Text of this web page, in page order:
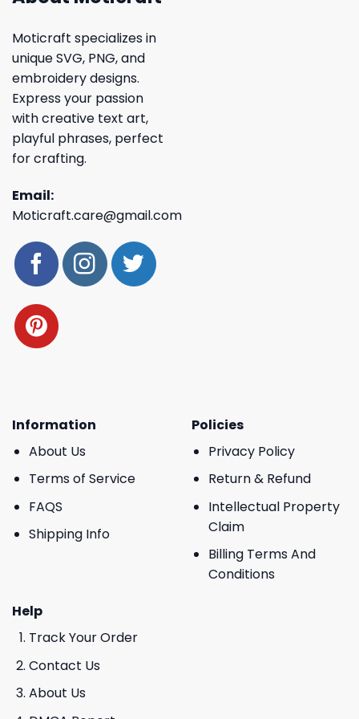
Moticraft specializes in
unique SVG, PNG, and
embroidery designs.
Express your passion
with creative text art,
playful phrases, perfect
for crafting.
Email:
Moticraft.care@gmail.com
Information
About Us
Terms of Service
FAQS
Shipping Info
Policies
Privacy Policy
Return & Refund
Intellectual Property
Claim
Billing Terms And
Conditions
Help
Track Your Order
Contact Us
About Us